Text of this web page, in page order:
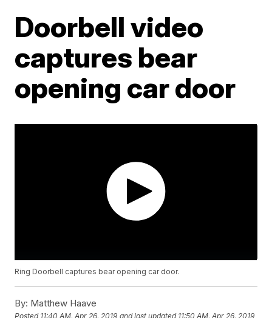
Doorbell video
captures bear
opening car door
Ring Doorbell captures bear opening car door.
By: Matthew Haave
Posted 11:40 AM, Apr 26, 2019 and last updated 11:50 AM, Apr 26, 2019